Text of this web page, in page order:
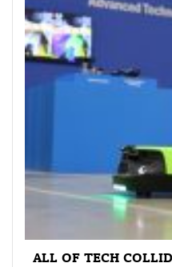
ALL OF TECH